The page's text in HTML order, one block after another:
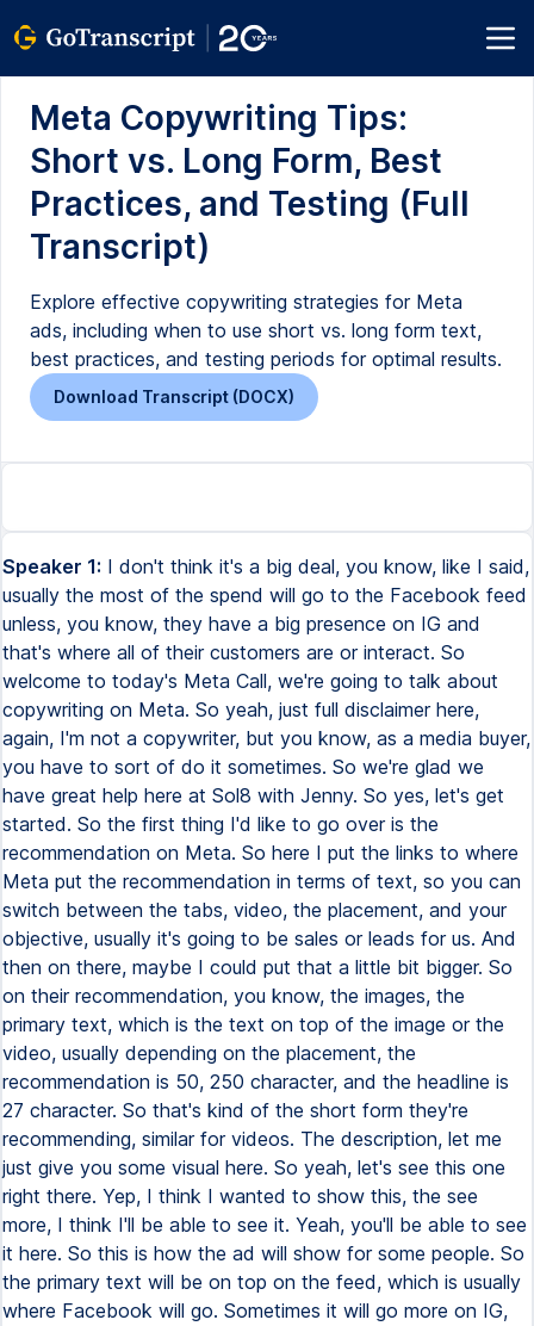
Meta Copywriting Tips:
Short vs. Long Form, Best
Practices, and Testing (Full
Transcript)
Explore effective copywriting strategies for Meta
ads, including when to use short vs. long form text,
best practices, and testing periods for optimal results.
Download Transcript (DOCX)
Speaker 1: I don't think it's a big deal, you know, like I said,
usually the most of the spend will go to the Facebook feed
unless, you know, they have a big presence on IG and
that's where all of their customers are or interact. So
welcome to today's Meta Call, we're going to talk about
copywriting on Meta. So yeah, just full disclaimer here,
again, I'm not a copywriter, but you know, as a media buyer,
you have to sort of do it sometimes. So we're glad we
have great help here at Sol8 with Jenny. So yes, let's get
started. So the first thing I'd like to go over is the
recommendation on Meta. So here I put the links to where
Meta put the recommendation in terms of text, so you can
switch between the tabs, video, the placement, and your
objective, usually it's going to be sales or leads for us. And
then on there, maybe I could put that a little bit bigger. So
on their recommendation, you know, the images, the
primary text, which is the text on top of the image or the
video, usually depending on the placement, the
recommendation is 50, 250 character, and the headline is
27 character. So that's kind of the short form they're
recommending, similar for videos. The description, let me
just give you some visual here. So yeah, let's see this one
right there. Yep, I think I wanted to show this, the see
more, I think I'll be able to see it. Yeah, you'll be able to see
it here. So this is how the ad will show for some people. So
the primary text will be on top on the feed, which is usually
where Facebook will go. Sometimes it will go more on IG,